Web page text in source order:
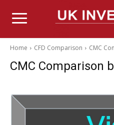
Home CFD Comparison CMC
CMC Comparison